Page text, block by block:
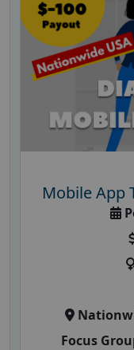
Mobile App
Focus